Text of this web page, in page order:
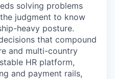
solving problems
judgment to know
heavy posture.
that compound
and multi-country
HR platform,
and payment rails,